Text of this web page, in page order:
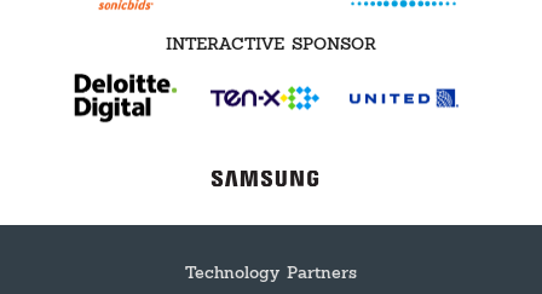
INTERACTIVE SPONSOR
Technology Partners